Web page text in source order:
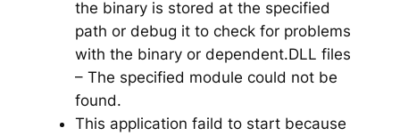
the binary is stored at the specified
path or debug it to check for problems
with the binary or dependent.DLL files
– The specified module could not be
found.
This application faild to start because